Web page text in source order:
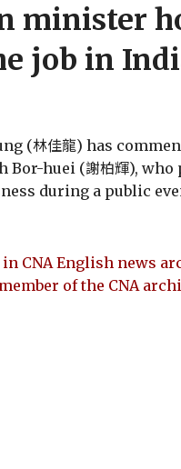
minister
job in
(林佳龍) has
huei (謝柏輝), who
during a public
CNA English news
of the CNA